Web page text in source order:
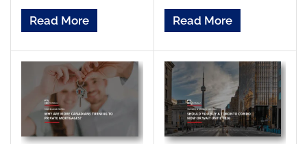
Read More Read More